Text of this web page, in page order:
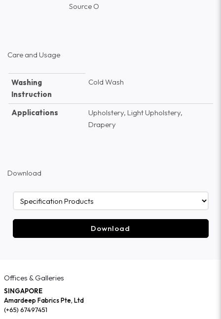
Source O
Care and Usage
Washing
Instruction
Cold Wash
Applications
Upholstery, Light Upholstery,
Drapery
Download
Download
Offices & Galleries
SINGAPORE
Amardeep Fabrics Pte, Ltd
(+65) 67497451